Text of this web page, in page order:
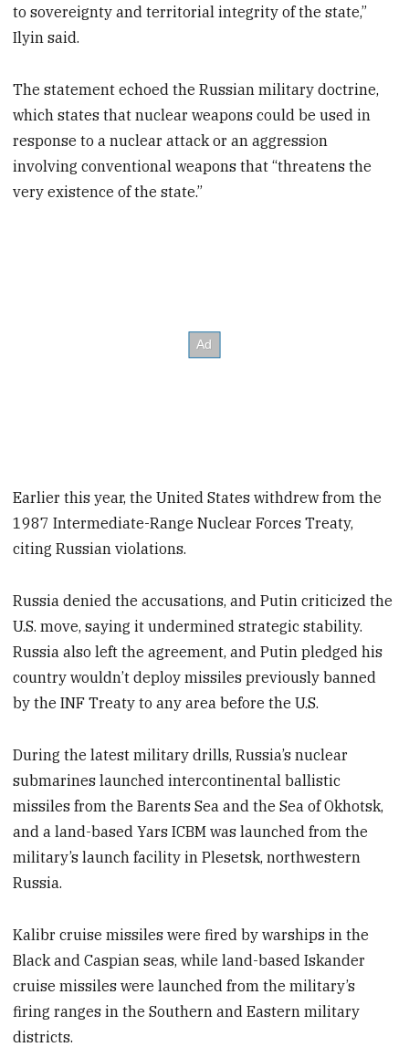
to sovereignty and territorial integrity of the state,”
Ilyin said.
The statement echoed the Russian military doctrine,
which states that nuclear weapons could be used in
response to a nuclear attack or an aggression
involving conventional weapons that “threatens the
very existence of the state.”
Earlier this year, the United States withdrew from the
1987 Intermediate-Range Nuclear Forces Treaty,
citing Russian violations.
Russia denied the accusations, and Putin criticized the
U.S. move, saying it undermined strategic stability.
Russia also left the agreement, and Putin pledged his
country wouldn’t deploy missiles previously banned
by the INF Treaty to any area before the U.S.
During the latest military drills, Russia’s nuclear
submarines launched intercontinental ballistic
missiles from the Barents Sea and the Sea of Okhotsk,
and a land-based Yars ICBM was launched from the
military’s launch facility in Plesetsk, northwestern
Russia.
Kalibr cruise missiles were fired by warships in the
Black and Caspian seas, while land-based Iskander
cruise missiles were launched from the military’s
firing ranges in the Southern and Eastern military
districts.